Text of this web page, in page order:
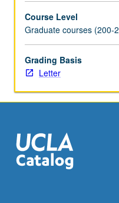
Course Level
Graduate courses (200-
Grading Basis
Letter